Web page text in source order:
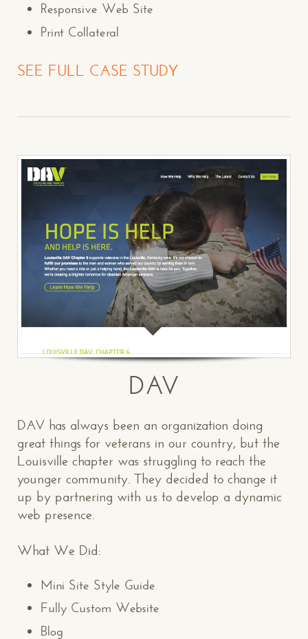
Responsive Web Site
Print Collateral
SEE FULL CASE STUDY
DAV
DAV has always been an organization doing
great things for veterans in our country, but the
Louisville chapter was struggling to reach the
younger community. They decided to change it
up by partnering with us to develop a dynamic
web presence.
What We Did:
Mini Site Style Guide
Fully Custom Website
Blog